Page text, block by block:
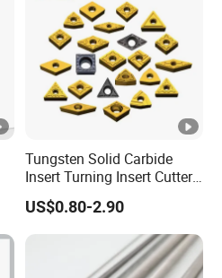
Tungsten Solid Carbide
Insert Turning Insert Cutter
Tnmg Cnmg Wnmg Dnmg
Dcmt Ccmt Snmg Vbmt
US$0.80-2.90